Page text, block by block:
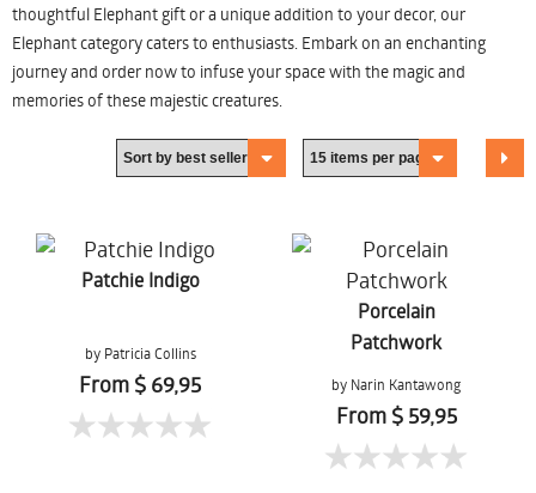
thoughtful Elephant gift or a unique addition to your decor, our
Elephant category caters to enthusiasts. Embark on an enchanting
journey and order now to infuse your space with the magic and
memories of these majestic creatures.
Patchie Indigo
by Patricia Collins
From $ 69,95
Porcelain
Patchwork
by Narin Kantawong
From $ 59,95